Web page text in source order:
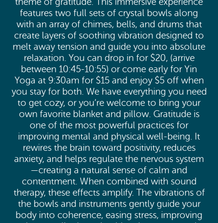
features two full sets of crystal bowls along
with an array of chimes, bells, and drums that
create layers of soothing vibration designed to
melt away tension and guide you into absolute
relaxation. You can drop in for $20, (arrive
between 10:45-10:55) or come early for Yin
Yoga at 9:30am for $15 and enjoy $5 off when
you stay for both. We have everything you need
to get cozy, or you’re welcome to bring your
own favorite blanket and pillow. Gratitude is
one of the most powerful practices for
improving mental and physical well-being. It
rewires the brain toward positivity, reduces
anxiety, and helps regulate the nervous system
—creating a natural sense of calm and
contentment. When combined with sound
therapy, these effects amplify. The vibrations of
the bowls and instruments gently guide your
body into coherence, easing stress, improving